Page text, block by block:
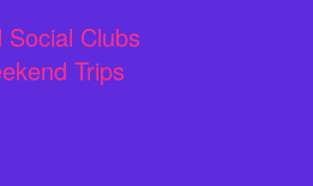
Clubs
Trips